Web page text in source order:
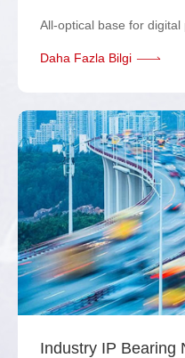
All-optical base for digital
Daha Fazla Bilgi
Industry IP Bearing